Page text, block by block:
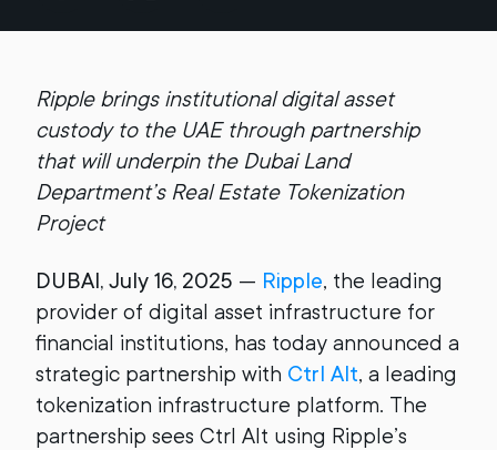
Ripple brings institutional digital asset
custody to the UAE through partnership
that will underpin the Dubai Land
Department’s Real Estate Tokenization
Project
DUBAI, July 16, 2025 — Ripple, the leading
provider of digital asset infrastructure for
financial institutions, has today announced a
strategic partnership with Ctrl Alt, a leading
tokenization infrastructure platform. The
partnership sees Ctrl Alt using Ripple’s